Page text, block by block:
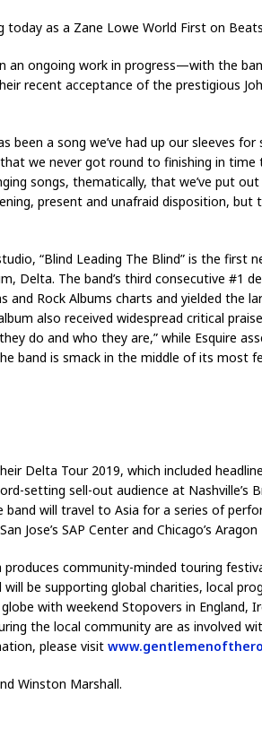
today as a Zane Lowe World First on
an ongoing work in progress—with the
recent acceptance of the prestigious
been a song we’ve had up our sleeves
we never got round to finishing in time
songs, thematically, that we’ve put
present and unafraid disposition, but
“Blind Leading The Blind” is the first
Delta. The band’s third consecutive #1
and Rock Albums charts and yielded the
also received widespread critical
do and who they are,” while Esquire
band is smack in the middle of its most
Delta Tour 2019, which included
setting sell-out audience at
will travel to Asia for a series of
Jose’s SAP Center and Chicago’s
community-minded touring
be supporting global charities, local
with weekend Stopovers in England,
the local community are as involved
please visit
Winston Marshall.